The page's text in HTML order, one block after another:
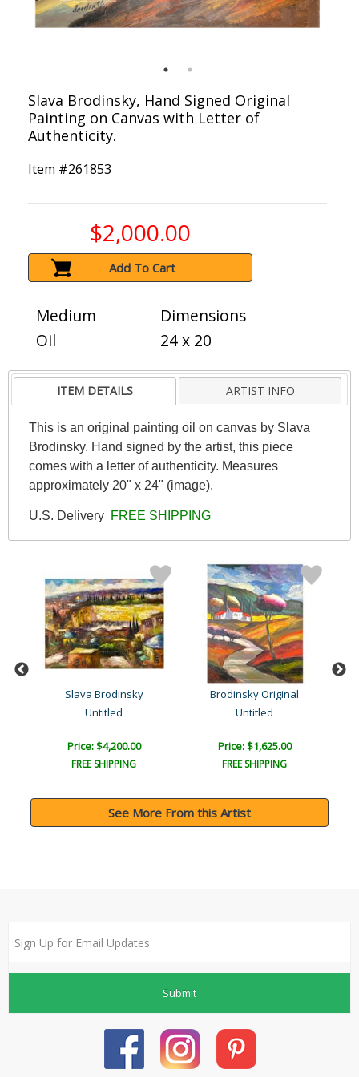
Slava Brodinsky, Hand Signed Original
Painting on Canvas with Letter of
Authenticity.
Item #261853
$2,000.00
Add To Cart
Medium
Oil
Dimensions
24 x 20
ITEM DETAILS ARTIST INFO
This is an original painting oil on canvas by Slava
Brodinsky. Hand signed by the artist, this piece
comes with a letter of authenticity. Measures
approximately 20" x 24" (image).
U.S. Delivery FREE SHIPPING
Slava Brodinsky
Untitled
Price: $4,200.00
FREE SHIPPING
Brodinsky Original
Untitled
Price: $1,625.00
FREE SHIPPING
See More From this Artist
Submit